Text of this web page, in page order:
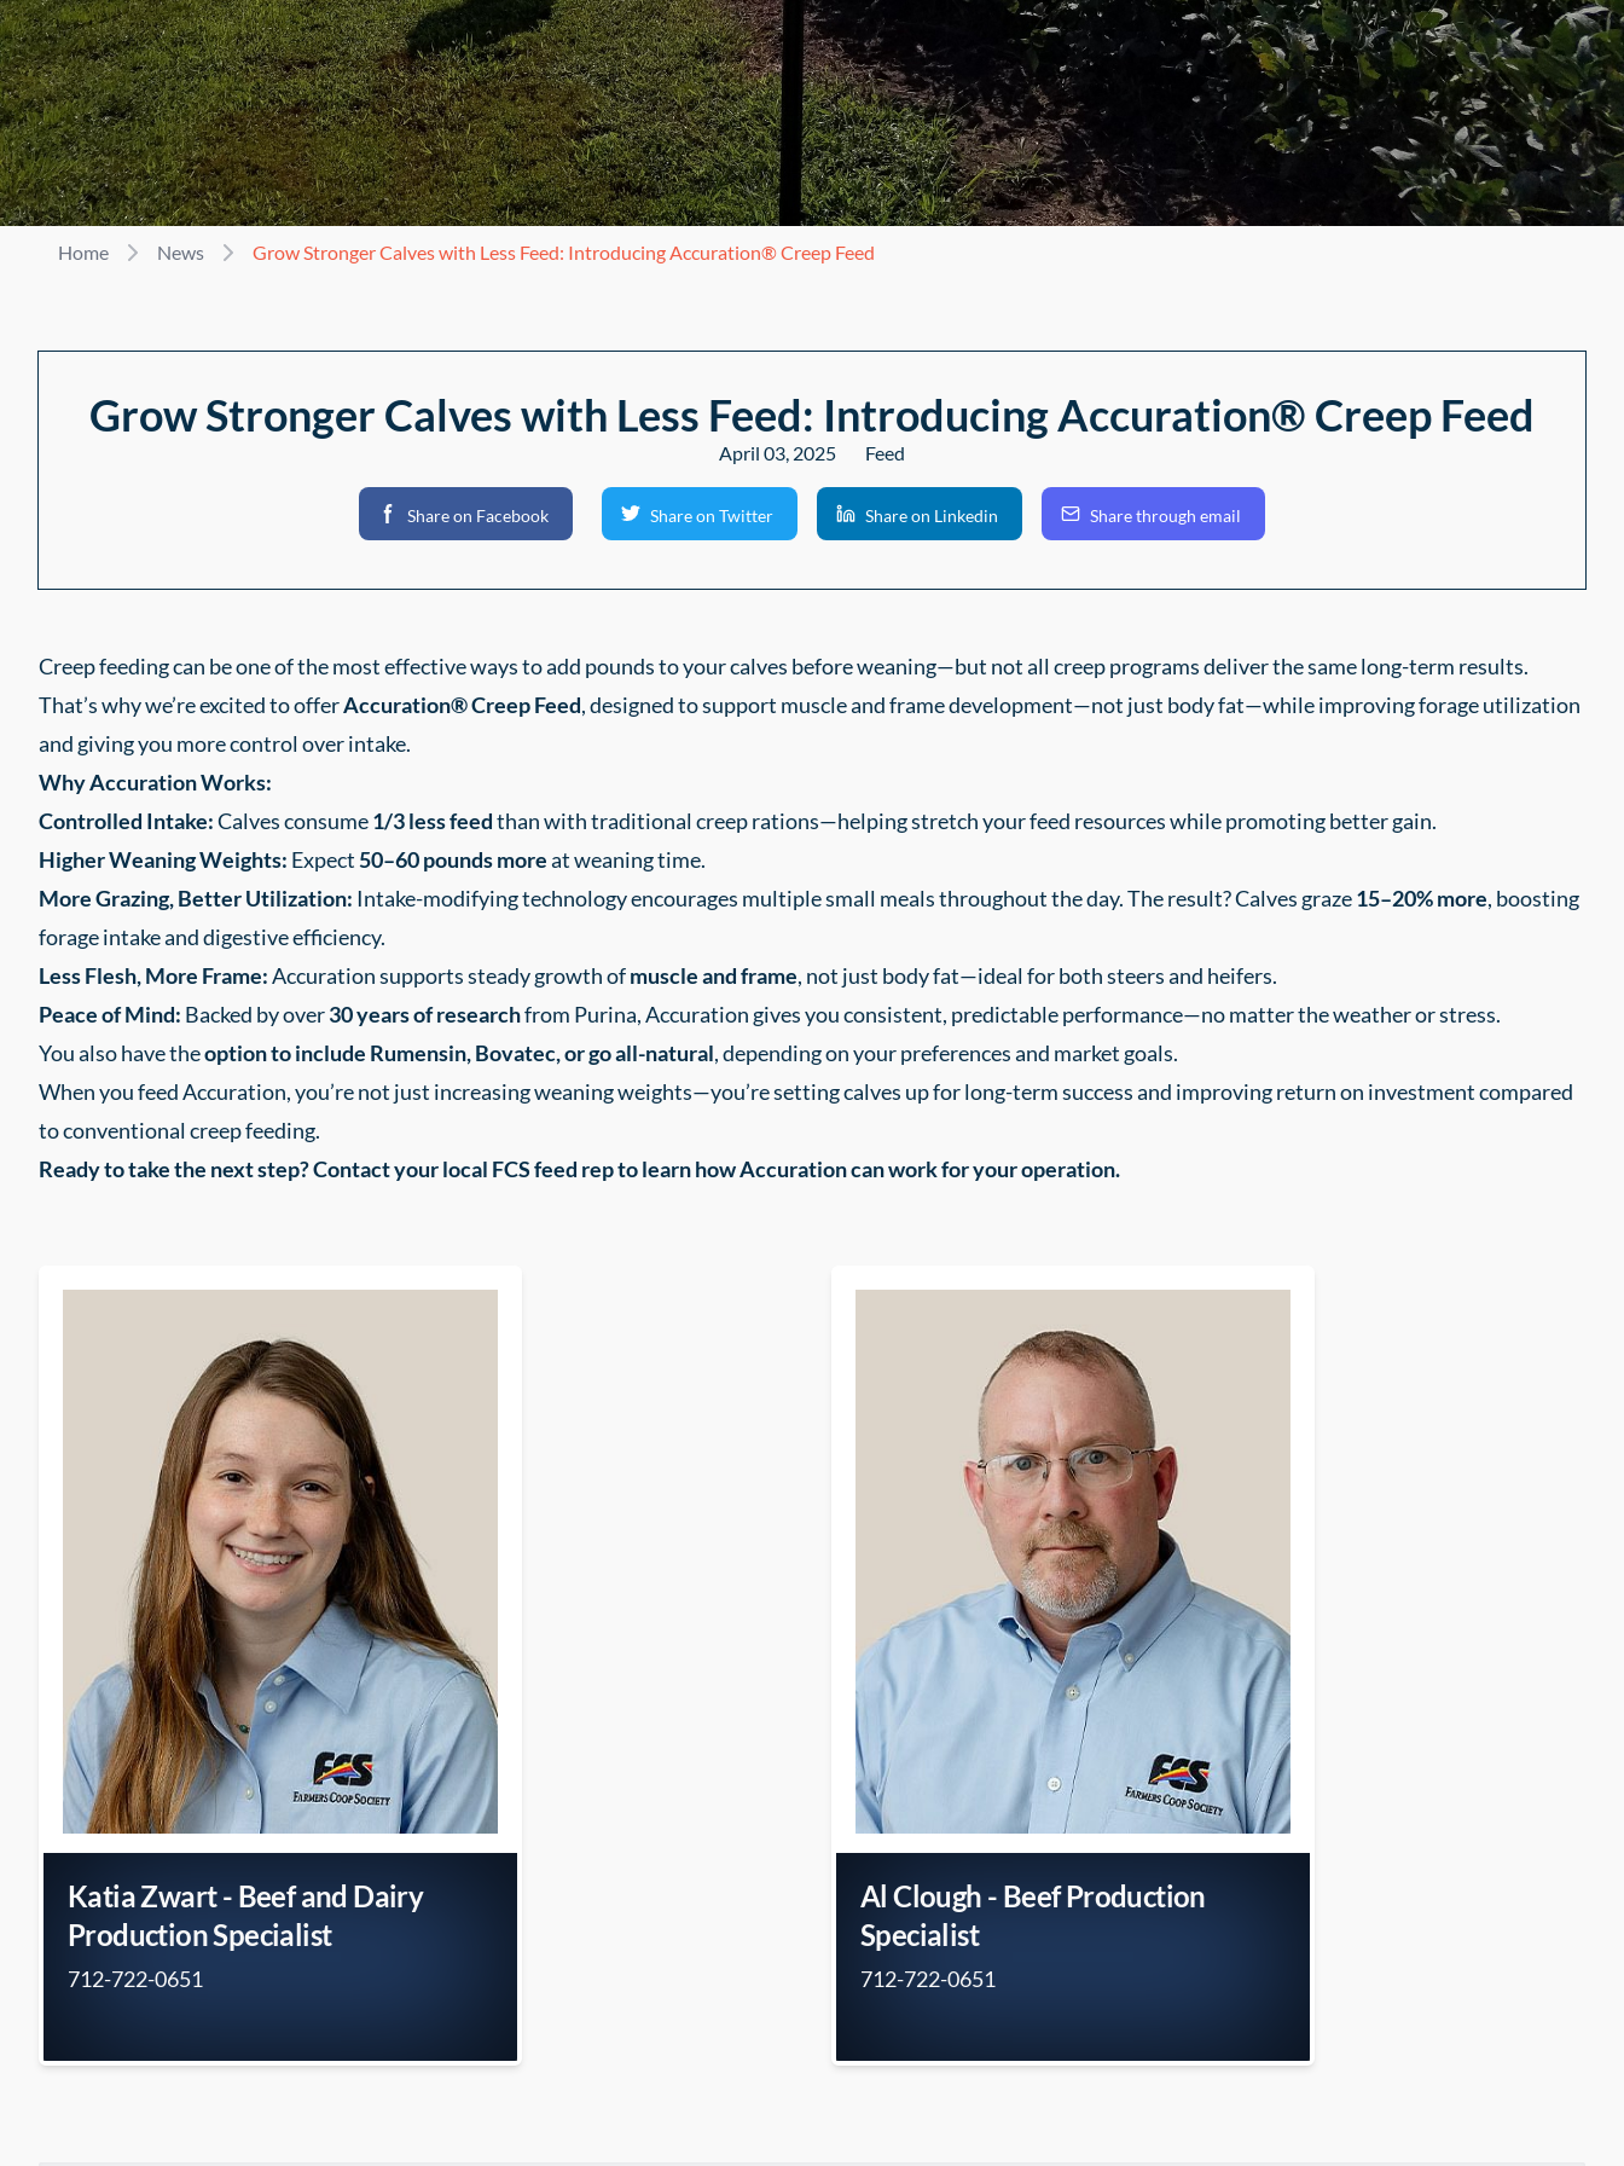
Home News Grow Stronger Calves with Less Feed: Introducing Accuration® Creep Feed
Grow Stronger Calves with Less Feed: Introducing Accuration® Creep Feed
April 03, 2025 Feed
Share on Facebook Share on Twitter Share on Linkedin Share through email
Creep feeding can be one of the most effective ways to add pounds to your calves before weaning—but not all creep programs deliver the same long-term results.
That’s why we’re excited to offerAccuration® Creep Feed, designed to support muscle and frame development—not just body fat—while improving forage utilization
and giving you more control over intake.
Why Accuration Works:
Controlled Intake:Calves consume1/3 less feedthan with traditional creep rations—helping stretch your feed resources while promoting better gain.
Higher Weaning Weights: Expect50–60 pounds moreat weaning time.
More Grazing, Better Utilization: Intake-modifying technology encourages multiple small meals throughout the day. The result? Calves graze15–20% more, boosting
forage intake and digestive efficiency.
Less Flesh, More Frame:Accuration supports steady growth ofmuscle and frame, not just body fat—ideal for both steers and heifers.
Peace of Mind: Backed by over30 years of researchfrom Purina, Accuration gives you consistent, predictable performance—no matter the weather or stress.
You also have theoption to include Rumensin, Bovatec, or go all-natural, depending on your preferences and market goals.
When you feed Accuration, you’re not just increasing weaning weights—you’re setting calves up for long-term success and improving return on investment compared
to conventional creep feeding.
Ready to take the next step? Contact your local FCS feed rep to learn how Accuration can work for your operation.
Katia Zwart - Beef and Dairy
Production Specialist
712-722-0651
Al Clough - Beef Production
Specialist
712-722-0651